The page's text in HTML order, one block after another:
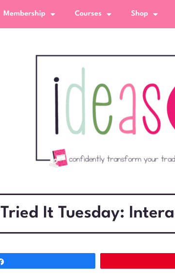
Membership Courses Shop
Tried It Tuesday: